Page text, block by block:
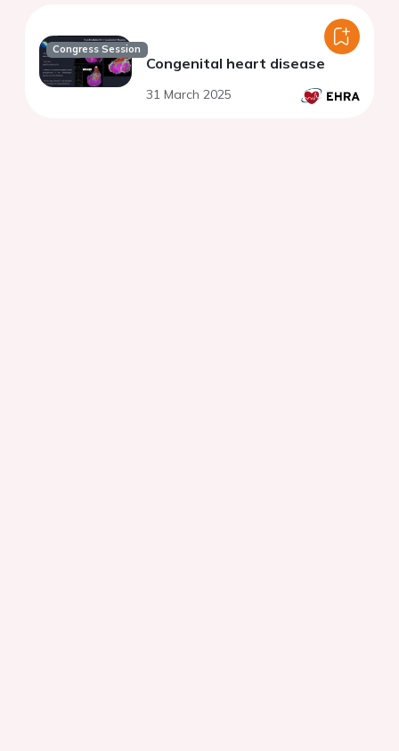
Congress Session
Congenital heart disease
31 March 2025